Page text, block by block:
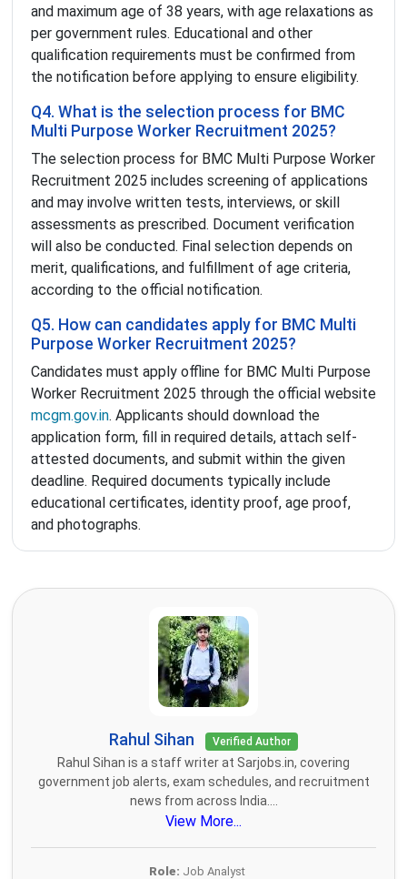
and maximum age of 38 years, with age relaxations as
per government rules. Educational and other
qualification requirements must be confirmed from
the notification before applying to ensure eligibility.
Q4. What is the selection process for BMC
Multi Purpose Worker Recruitment 2025?
The selection process for BMC Multi Purpose Worker
Recruitment 2025 includes screening of applications
and may involve written tests, interviews, or skill
assessments as prescribed. Document verification
will also be conducted. Final selection depends on
merit, qualifications, and fulfillment of age criteria,
according to the official notification.
Q5. How can candidates apply for BMC Multi
Purpose Worker Recruitment 2025?
Candidates must apply offline for BMC Multi Purpose
Worker Recruitment 2025 through the official website
mcgm.gov.in. Applicants should download the
application form, fill in required details, attach self-
attested documents, and submit within the given
deadline. Required documents typically include
educational certificates, identity proof, age proof,
and photographs.
Rahul Sihan Verified Author
Rahul Sihan is a staff writer at Sarjobs.in, covering
government job alerts, exam schedules, and recruitment
news from across India....
View More...
Role: Job Analyst